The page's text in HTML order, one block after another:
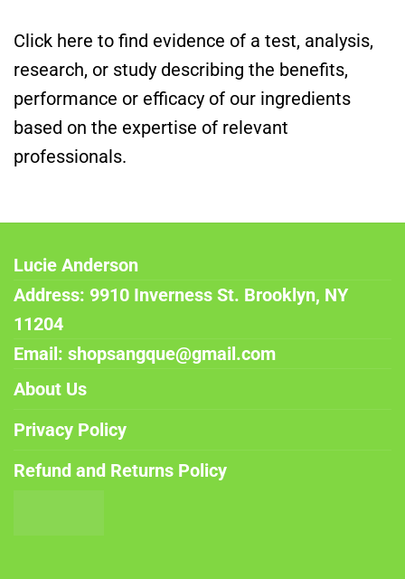
Click here to find evidence of a test, analysis,
research, or study describing the benefits,
performance or efficacy of our ingredients
based on the expertise of relevant
professionals.
Lucie Anderson
Address: 9910 Inverness St. Brooklyn, NY
11204
Email: shopsangque@gmail.com
About Us
Privacy Policy
Refund and Returns Policy